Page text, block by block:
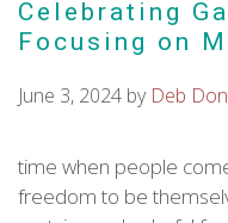
Celebrating
Focusing on
June 3, 2024 by Deb
time when people
freedom to be